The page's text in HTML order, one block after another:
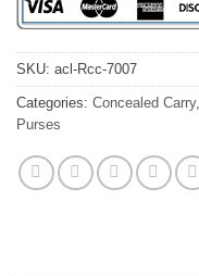
SKU: acl-Rcc-7007
Categories: Concealed Carry,
Purses